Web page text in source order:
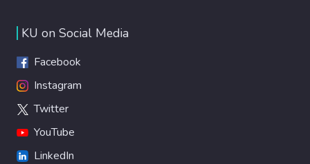
KU on Social Media
Facebook
Instagram
Twitter
YouTube
LinkedIn